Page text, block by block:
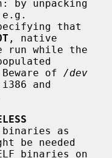
that
, native
Beware of
/dev
and
be needed